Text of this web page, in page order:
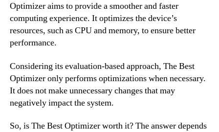
Optimizer aims to provide a smoother and faster
computing experience. It optimizes the device’s
resources, such as CPU and memory, to ensure better
performance.
Considering its evaluation-based approach, The Best
Optimizer only performs optimizations when necessary.
It does not make unnecessary changes that may
negatively impact the system.
So, is The Best Optimizer worth it? The answer depends